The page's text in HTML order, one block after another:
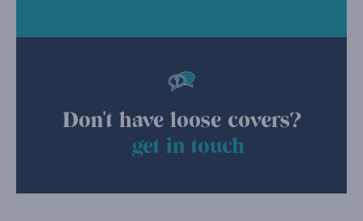
Don't have loose covers?
get in touch